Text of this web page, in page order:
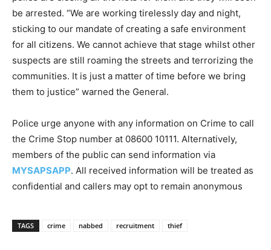
be arrested. “We are working tirelessly day and night,
sticking to our mandate of creating a safe environment
for all citizens. We cannot achieve that stage whilst other
suspects are still roaming the streets and terrorizing the
communities. It is just a matter of time before we bring
them to justice” warned the General.
Police urge anyone with any information on Crime to call
the Crime Stop number at 08600 10111. Alternatively,
members of the public can send information via
MYSAPSAPP. All received information will be treated as
confidential and callers may opt to remain anonymous
TAGS crime nabbed recruitment thief